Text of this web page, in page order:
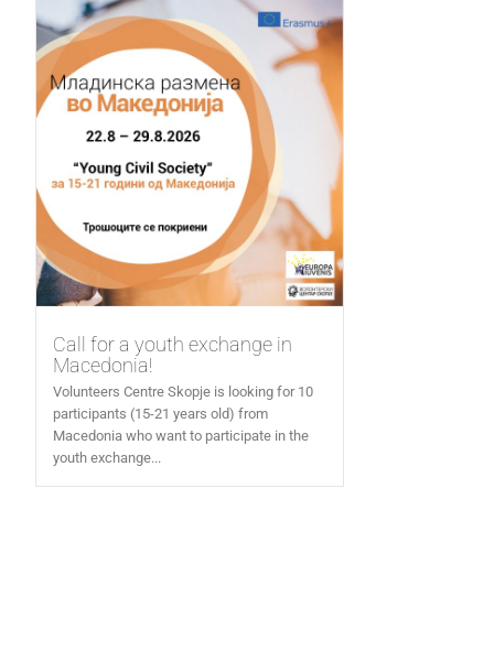
Call for a youth exchange in
Macedonia!
Volunteers Centre Skopje is looking for 10
participants (15-21 years old) from
Macedonia who want to participate in the
youth exchange...